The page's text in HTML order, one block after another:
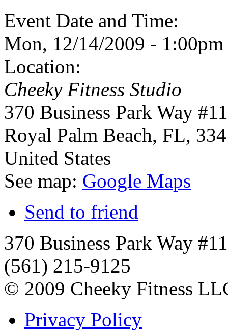
Event Date and Time:
Mon, 12/14/2009 - 1:00pm
Location:
Cheeky Fitness Studio
370 Business Park Way
Royal Palm Beach, FL,
United States
See map: Google Maps
Send to friend
370 Business Park Way
(561) 215-9125
© 2009 Cheeky Fitness
Privacy Policy